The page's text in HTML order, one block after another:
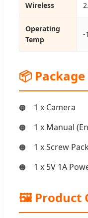
Wireless
Operating
Temp
-
📦
1 x Camera
1 x Manual
1 x Screw
1 x 5V 1A
🖼️ Product